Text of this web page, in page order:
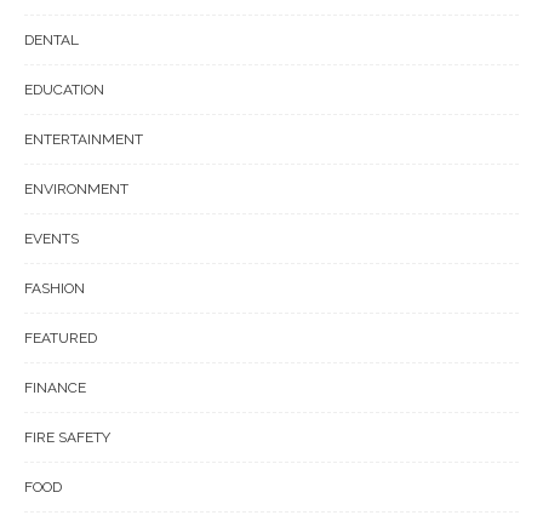
DENTAL
EDUCATION
ENTERTAINMENT
ENVIRONMENT
EVENTS
FASHION
FEATURED
FINANCE
FIRE SAFETY
FOOD